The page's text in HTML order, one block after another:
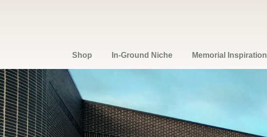
Shop In-Ground Niche Memorial Inspiration